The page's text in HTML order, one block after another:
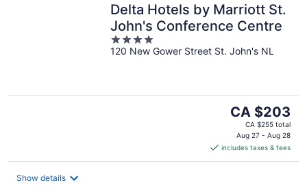
Delta Hotels by Marriott St.
John's Conference Centre
4
out
120 New Gower Street St. John's NL
The
price
is
CA $203
per
CA $203
CA $255 total
Aug 27 - Aug 28
includes taxes & fees
Show details